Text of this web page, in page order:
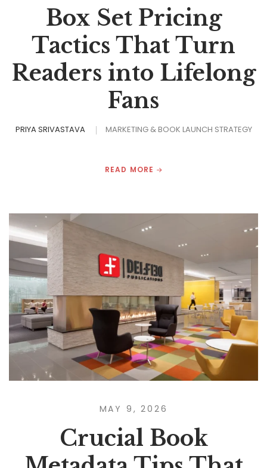
Box Set Pricing
Tactics That Turn
Readers into Lifelong
Fans
PRIYA SRIVASTAVA MARKETING & BOOK LAUNCH STRATEGY
READ MORE
MAY 9, 2026
Crucial Book